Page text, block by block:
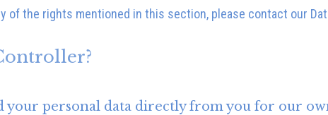
of the rights mentioned in this section, please contact our
your personal data directly from you for our